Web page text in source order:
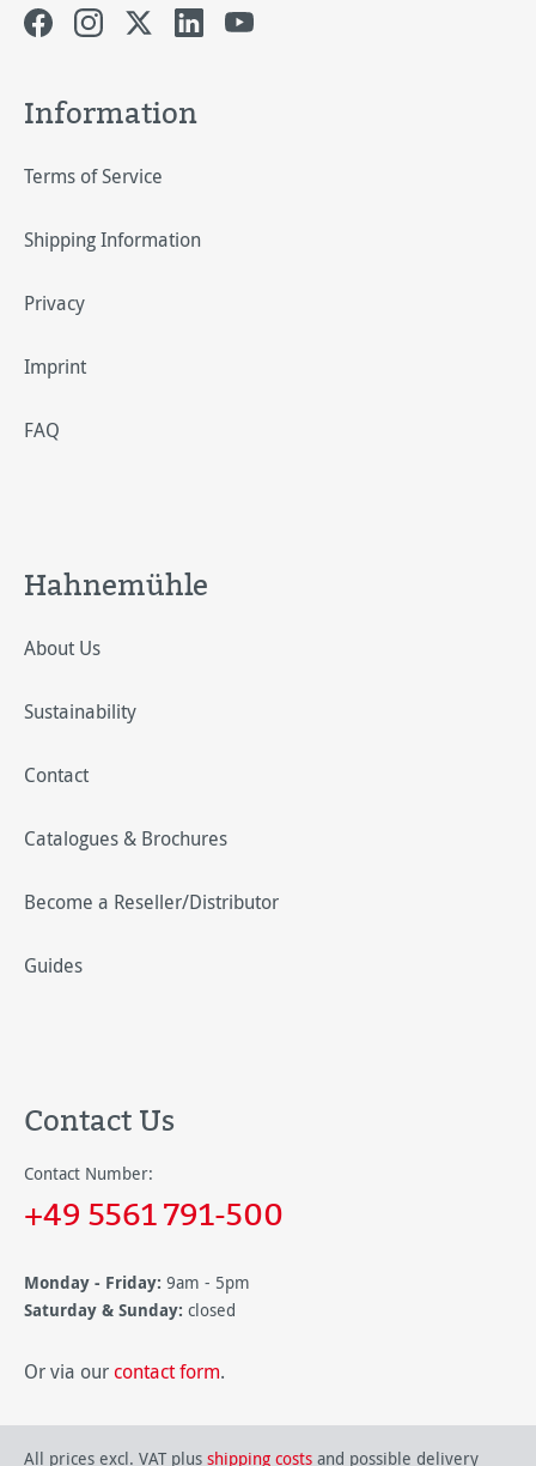
Information
Terms of Service
Shipping Information
Privacy
Imprint
FAQ
Hahnemühle
About Us
Sustainability
Contact
Catalogues & Brochures
Become a Reseller/Distributor
Guides
Contact Us
Contact Number:
+49 5561 791-500
Monday - Friday: 9am - 5pm
Saturday & Sunday: closed
Or via our contact form.
All prices excl. VAT plus shipping costs and possible delivery